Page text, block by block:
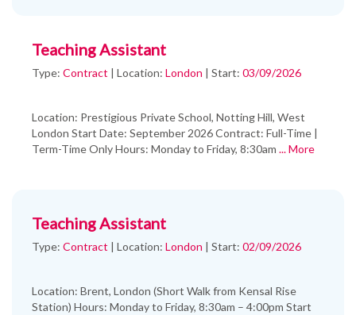
Teaching Assistant
Type: Contract | Location: London | Start: 03/09/2026
Location: Prestigious Private School, Notting Hill, West
London Start Date: September 2026 Contract: Full-Time |
Term-Time Only Hours: Monday to Friday, 8:30am ... More
Teaching Assistant
Type: Contract | Location: London | Start: 02/09/2026
Location: Brent, London (Short Walk from Kensal Rise
Station) Hours: Monday to Friday, 8:30am – 4:00pm Start